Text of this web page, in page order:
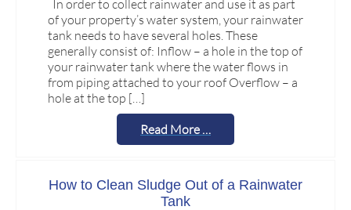
In order to collect rainwater and use it as part
of your property’s water system, your rainwater
tank needs to have several holes. These
generally consist of: Inflow – a hole in the top of
your rainwater tank where the water flows in
from piping attached to your roof Overflow – a
hole at the top […]
Read More …
How to Clean Sludge Out of a Rainwater
Tank